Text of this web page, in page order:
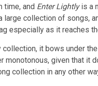
time, and Enter Lightlyis a
collection of songs,
especially as it reaches
it bows under
given that it
collection in any other